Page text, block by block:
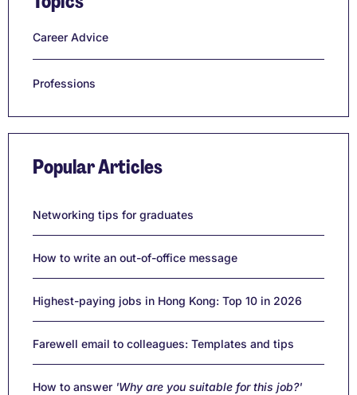
Career Advice
Professions
Popular Articles
Networking tips for graduates
How to write an out-of-office message
Highest-paying jobs in Hong Kong: Top 10 in 2026
Farewell email to colleagues: Templates and tips
How to answer 'Why are you suitable for this job?'